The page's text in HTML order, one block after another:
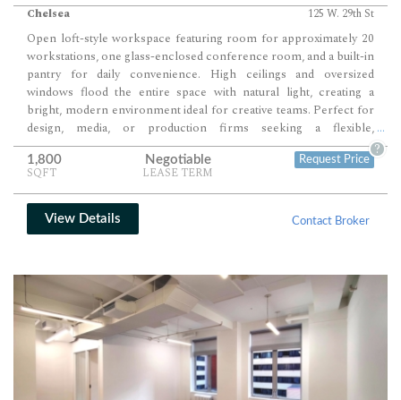
Chelsea 125 W. 29th St
Open loft-style workspace featuring room for approximately 20
workstations, one glass-enclosed conference room, and a built-in
pantry for daily convenience. High ceilings and oversized
windows flood the entire space with natural light, creating a
bright, modern environment ideal for creative teams. Perfect for
design, media, or production firms seeking a flexible,
collaborative layout in a polished Chelsea setting.
...
1,800
SQFT
Negotiable
LEASE TERM
Request Price
?
View Details Contact Broker